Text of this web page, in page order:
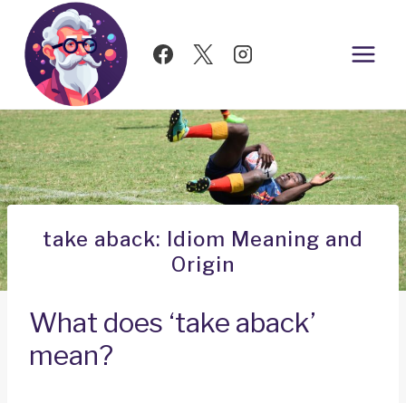
Skip
content
take aback: Idiom Meaning and
Origin
What does ‘take aback’
mean?